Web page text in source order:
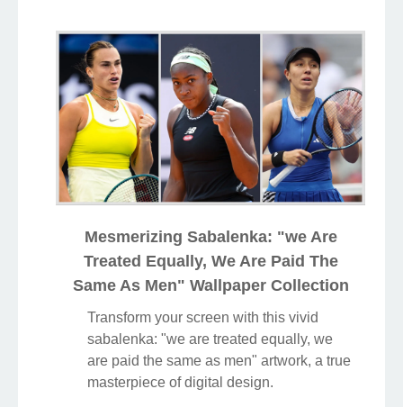
Mesmerizing Sabalenka: "we Are
Treated Equally, We Are Paid The
Same As Men" Wallpaper Collection
Transform your screen with this vivid
sabalenka: "we are treated equally, we
are paid the same as men" artwork, a true
masterpiece of digital design.